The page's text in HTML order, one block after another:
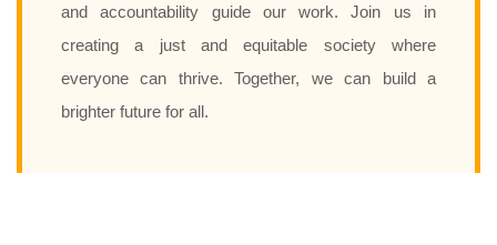
and accountability guide our work. Join us in
creating a just and equitable society where
everyone can thrive. Together, we can build a
brighter future for all.